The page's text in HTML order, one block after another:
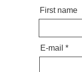
First name
E-mail